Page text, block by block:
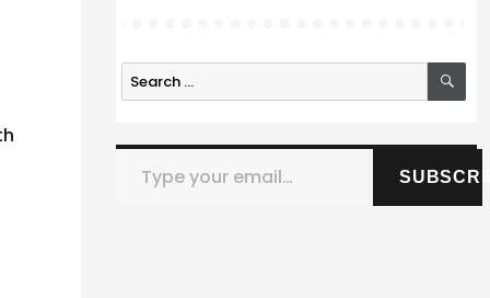
Search
for:
Type your email…